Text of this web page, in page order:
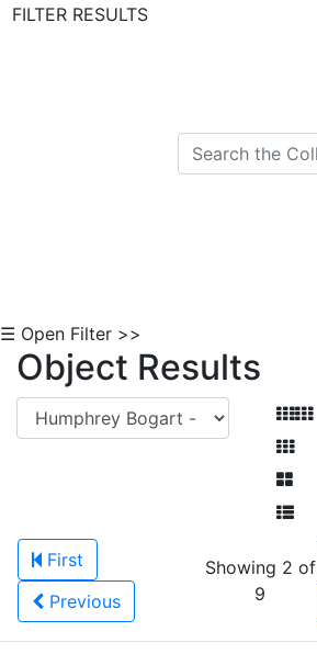
FILTER RESULTS
☰ Open Filter >>
Object Results
First
Previous
Showing 2 of
9